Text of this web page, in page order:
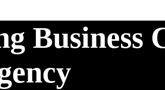
Business